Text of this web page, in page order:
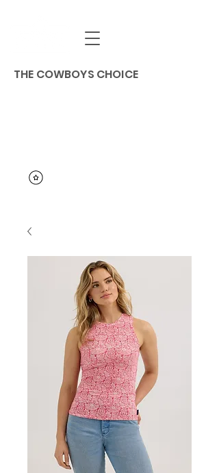
THE COWBOYS CHOICE